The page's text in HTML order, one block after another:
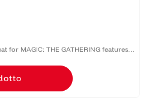
for MAGIC: THE GATHERING features
fabric top and non-slip rubber backing
stays in...